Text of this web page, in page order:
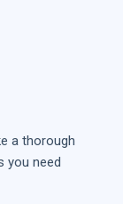
a thorough
you need